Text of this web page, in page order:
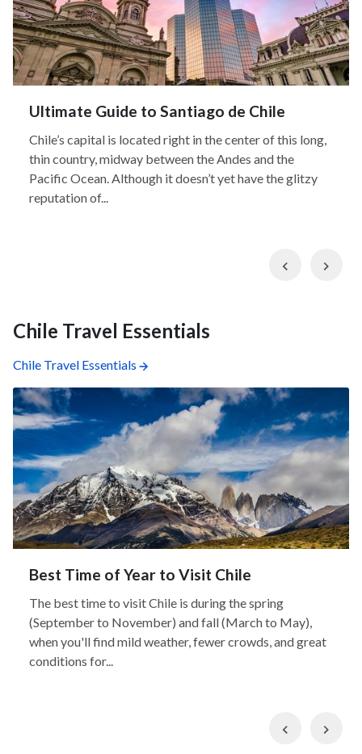
Ultimate Guide to Santiago de Chile
Chile’s capital is located right in the center of this long,
thin country, midway between the Andes and the
Pacific Ocean. Although it doesn’t yet have the glitzy
reputation of...
Previous
Chile Travel Essentials
Chile Travel Essentials
Best Time of Year to Visit Chile
The best time to visit Chile is during the spring
(September to November) and fall (March to May),
when you'll find mild weather, fewer crowds, and great
conditions for...
Previous